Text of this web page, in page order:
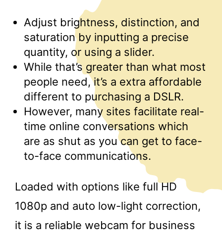
Adjust brightness, distinction, and
saturation by inputting a precise
quantity, or using a slider.
While that’s greater than what most
people need, it’s a extra affordable
different to purchasing a DSLR.
However, many sites facilitate real-
time online conversations which
are as shut as you can get to face-
to-face communications.
Loaded with options like full HD
1080p and auto low-light correction,
it is a reliable webcam for business